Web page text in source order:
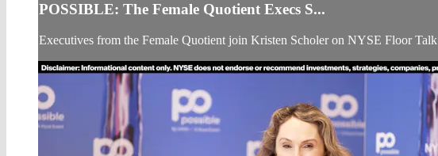
POSSIBLE: The Female Quotient Execs S...
Executives from the Female Quotient join Kristen Scholer on NYSE Floor Talk